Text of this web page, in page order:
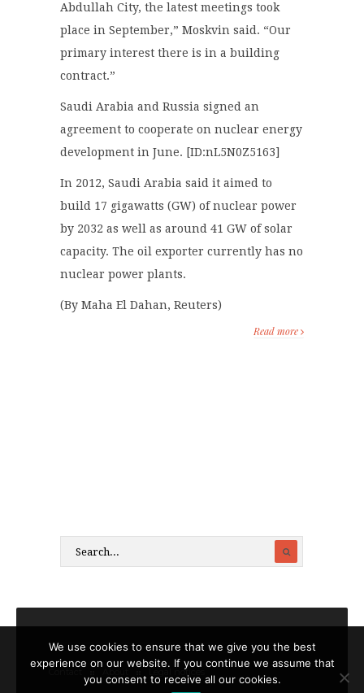
Abdullah City, the latest meetings took
place in September,” Moskvin said. “Our
primary interest there is in a building
contract.”
Saudi Arabia and Russia signed an
agreement to cooperate on nuclear energy
development in June. [ID:nL5N0Z5163]
In 2012, Saudi Arabia said it aimed to
build 17 gigawatts (GW) of nuclear power
by 2032 as well as around 41 GW of solar
capacity. The oil exporter currently has no
nuclear power plants.
(By Maha El Dahan, Reuters)
Read more
Legal notices
We use cookies to ensure that we give you the best
experience on our website. If you continue we assume that
you consent to receive all our cookies.